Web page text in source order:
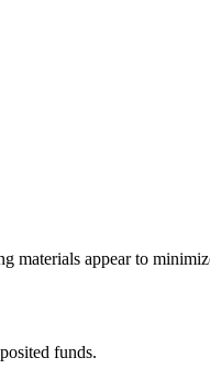
materials appear to
funds.